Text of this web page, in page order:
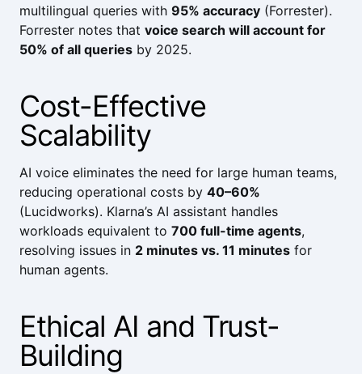
multilingual queries with 95% accuracy (Forrester).
Forrester notes that voice search will account for
50% of all queries by 2025.
Cost-Effective
Scalability
AI voice eliminates the need for large human teams,
reducing operational costs by 40–60%
(Lucidworks). Klarna’s AI assistant handles
workloads equivalent to 700 full-time agents,
resolving issues in 2 minutes vs. 11 minutes for
human agents.
Ethical AI and Trust-
Building